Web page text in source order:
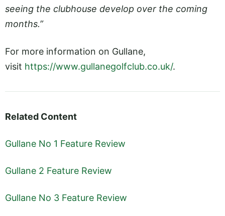
seeing the clubhouse develop over the coming
months.”
For more information on Gullane,
visit https://www.gullanegolfclub.co.uk/.
Related Content
Gullane No 1 Feature Review
Gullane 2 Feature Review
Gullane No 3 Feature Review